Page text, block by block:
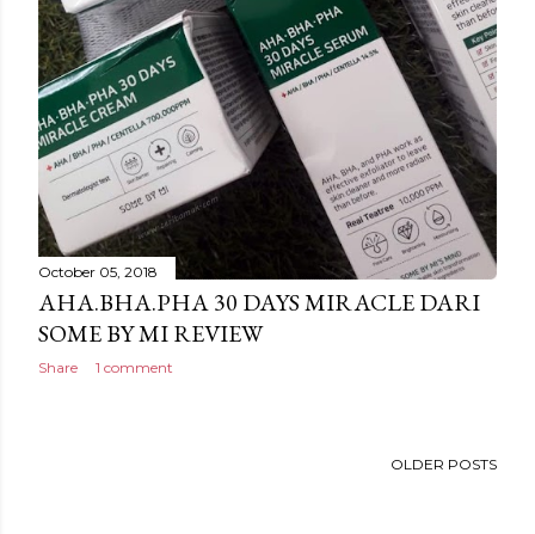
October 05, 2018
AHA.BHA.PHA 30 DAYS MIRACLE DARI
SOME BY MI REVIEW
Share 1 comment
OLDER POSTS